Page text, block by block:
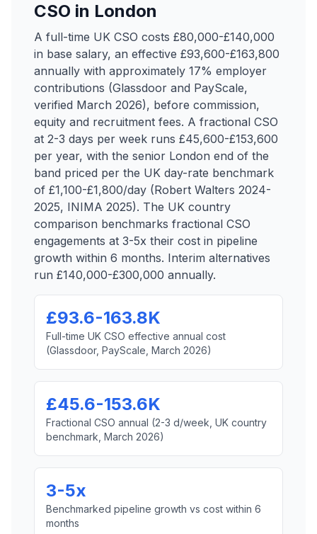
CSO in London
A full-time UK CSO costs £80,000-£140,000
in base salary, an effective £93,600-£163,800
annually with approximately 17% employer
contributions (Glassdoor and PayScale,
verified March 2026), before commission,
equity and recruitment fees. A fractional CSO
at 2-3 days per week runs £45,600-£153,600
per year, with the senior London end of the
band priced per the UK day-rate benchmark
of £1,100-£1,800/day (Robert Walters 2024-
2025, INIMA 2025). The UK country
comparison benchmarks fractional CSO
engagements at 3-5x their cost in pipeline
growth within 6 months. Interim alternatives
run £140,000-£300,000 annually.
£93.6-163.8K
Full-time UK CSO effective annual cost
(Glassdoor, PayScale, March 2026)
£45.6-153.6K
Fractional CSO annual (2-3 d/week, UK country
benchmark, March 2026)
3-5x
Benchmarked pipeline growth vs cost within 6
months